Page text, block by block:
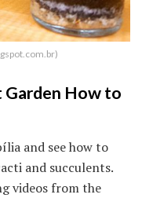
Garden How to
and see how to
and succulents.
videos from the